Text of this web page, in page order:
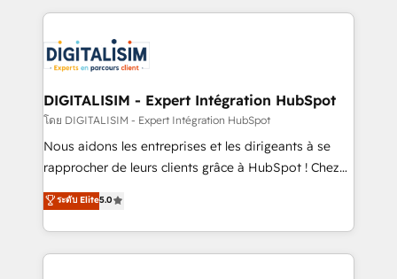
team of 25+ experts Contact us today to help you
get more from your investment in HubSpot.
strengthen your digital transformation and minimize
Implementation partner, we provide expertise to
drive your business forward. Since 2015 we are fully
dedicated to HubSpot and with an experienced
team (50+), we work with reputable companies in
B2B sectors such as manufacturing, SaaS and
business services. We prepare a customized
impact of your digital transformation, including a
detailed financial rationale with a focus on ROI and
DIGITALISIM - Expert Intégration HubSpot
โดย DIGITALISIM - Expert Intégration HubSpot
Nous aidons les entreprises et les dirigeants à se
rapprocher de leurs clients grâce à HubSpot ! Chez
DIGITALISIM, nous avons l'intime conviction que la
réussite des entreprises passe par l’innovation web,
le marketing digital, et la relation client ! C'est
pourquoi, nos experts sont à la fois capables de
ระดับ Elite5.0